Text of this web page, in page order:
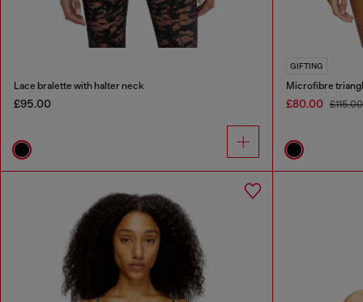
Lace bralette with halter neck
£95.00
GIFTING
Microfibre
£80.00